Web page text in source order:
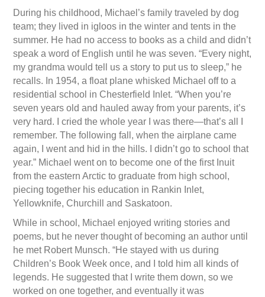
During his childhood, Michael’s family traveled by dog
team; they lived in igloos in the winter and tents in the
summer. He had no access to books as a child and didn’t
speak a word of English until he was seven. “Every night,
my grandma would tell us a story to put us to sleep,” he
recalls. In 1954, a float plane whisked Michael off to a
residential school in Chesterfield Inlet. “When you’re
seven years old and hauled away from your parents, it’s
very hard. I cried the whole year I was there—that’s all I
remember. The following fall, when the airplane came
again, I went and hid in the hills. I didn’t go to school that
year.” Michael went on to become one of the first Inuit
from the eastern Arctic to graduate from high school,
piecing together his education in Rankin Inlet,
Yellowknife, Churchill and Saskatoon.
While in school, Michael enjoyed writing stories and
poems, but he never thought of becoming an author until
he met Robert Munsch. “He stayed with us during
Children’s Book Week once, and I told him all kinds of
legends. He suggested that I write them down, so we
worked on one together, and eventually it was